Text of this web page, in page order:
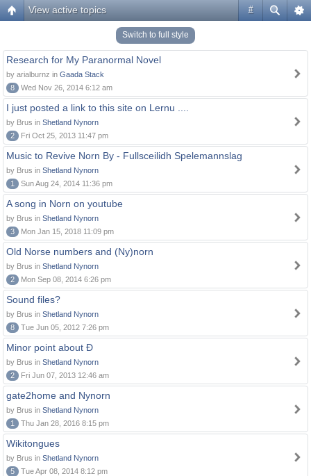
#
View active topics
Switch to full style
Research for My Paranormal Novel
by arialburnz in Gaada Stack
8
Wed Nov 26, 2014 6:12 am
I just posted a link to this site on Lernu ....
by Brus in Shetland Nynorn
2
Fri Oct 25, 2013 11:47 pm
Music to Revive Norn By - Fullsceilidh Spelemannslag
by Brus in Shetland Nynorn
1
Sun Aug 24, 2014 11:36 pm
A song in Norn on youtube
by Brus in Shetland Nynorn
3
Mon Jan 15, 2018 11:09 pm
Old Norse numbers and (Ny)norn
by Brus in Shetland Nynorn
2
Mon Sep 08, 2014 6:26 pm
Sound files?
by Brus in Shetland Nynorn
8
Tue Jun 05, 2012 7:26 pm
Minor point about Ð
by Brus in Shetland Nynorn
2
Fri Jun 07, 2013 12:46 am
gate2home and Nynorn
by Brus in Shetland Nynorn
1
Thu Jan 28, 2016 8:15 pm
Wikitongues
by Brus in Shetland Nynorn
5
Tue Apr 08, 2014 8:12 pm